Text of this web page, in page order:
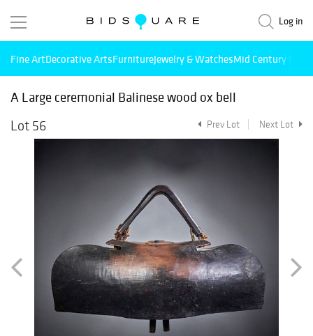
Log in
Fine ArtDecorative ArtsFurnitureJewelry & WatchesMid Century
A Large ceremonial Balinese wood ox bell
Lot 56
Prev Lot Next Lot